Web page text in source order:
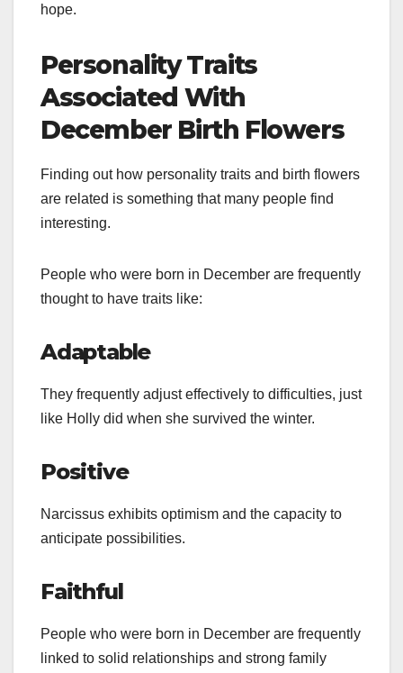
hope.
Personality Traits
Associated With
December Birth Flowers
Finding out how personality traits and birth flowers
are related is something that many people find
interesting.
People who were born in December are frequently
thought to have traits like:
Adaptable
They frequently adjust effectively to difficulties, just
like Holly did when she survived the winter.
Positive
Narcissus exhibits optimism and the capacity to
anticipate possibilities.
Faithful
People who were born in December are frequently
linked to solid relationships and strong family